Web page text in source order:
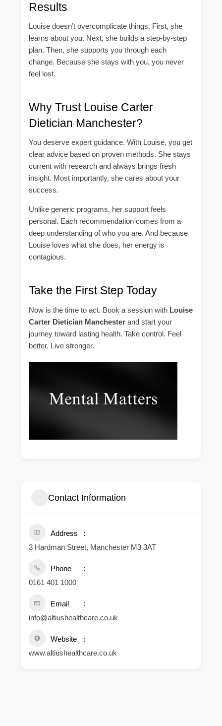
Results
Louise doesn’t overcomplicate things. First, she
learns about you. Next, she builds a step-by-step
plan. Then, she supports you through each
change. Because she stays with you, you never
feel lost.
Why Trust Louise Carter
Dietician Manchester?
You deserve expert guidance. With Louise, you get
clear advice based on proven methods. She stays
current with research and always brings fresh
insight. Most importantly, she cares about your
success.
Unlike generic programs, her support feels
personal. Each recommendation comes from a
deep understanding of who you are. And because
Louise loves what she does, her energy is
contagious.
Take the First Step Today
Now is the time to act. Book a session with Louise
Carter Dietician Manchester and start your
journey toward lasting health. Take control. Feel
better. Live stronger.
Contact Information
Address
3 Hardman Street, Manchester M3 3AT
Phone
0161 401 1000
Email
info@altiushealthcare.co.uk
Website
www.altiushealthcare.co.uk